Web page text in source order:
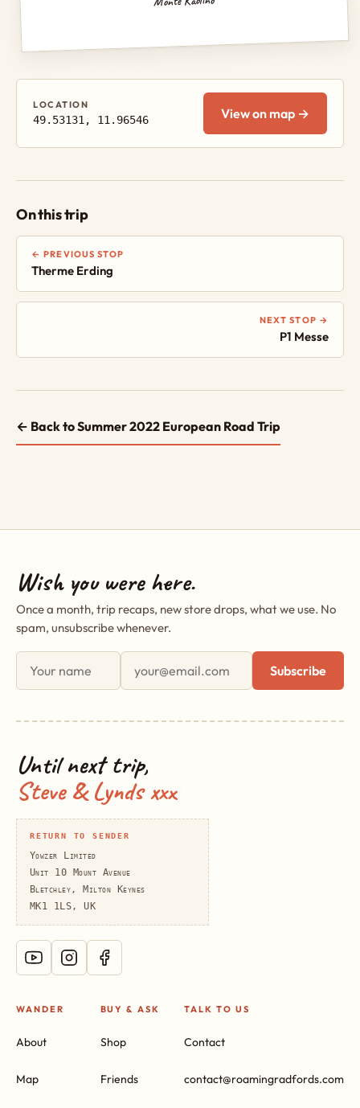
LOCATION
49.53131, 11.96546 View on map →
On this trip
← PREVIOUS STOP
Therme Erding
NEXT STOP →
P1 Messe
← Back to Summer 2022 European Road Trip
Wish you were here.
Once a month, trip recaps, new store drops, what we use. No
spam, unsubscribe whenever.
First name
Email address
Subscribe
Until next trip,
Steve & Lynds xxx
RETURN TO SENDER
Yowzer Limited
Unit 10 Mount Avenue
Bletchley, Milton Keynes
MK1 1LS, UK
WANDER
About
Map
BUY & ASK
Shop
Friends
TALK TO US
Contact
contact@roamingradfords.com